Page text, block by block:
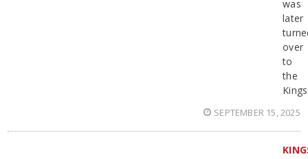
was
later
over
to
the
Kings
SEPTEMBER 15, 2025